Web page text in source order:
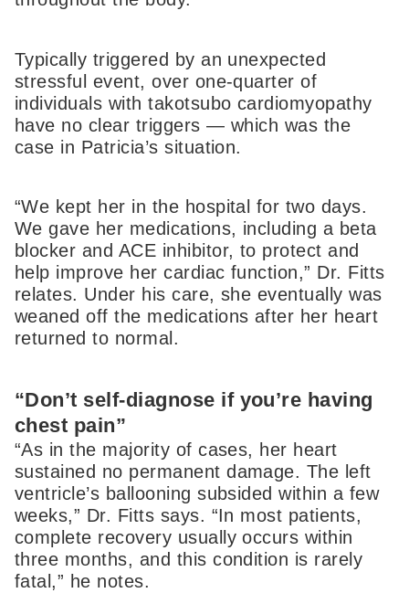
Typically triggered by an unexpected
stressful event, over one-quarter of
individuals with takotsubo cardiomyopathy
have no clear triggers — which was the
case in Patricia’s situation.
“We kept her in the hospital for two days.
We gave her medications, including a beta
blocker and ACE inhibitor, to protect and
help improve her cardiac function,” Dr. Fitts
relates. Under his care, she eventually was
weaned off the medications after her heart
returned to normal.
“Don’t self-diagnose if you’re having
chest pain”
“As in the majority of cases, her heart
sustained no permanent damage. The left
ventricle’s ballooning subsided within a few
weeks,” Dr. Fitts says. “In most patients,
complete recovery usually occurs within
three months, and this condition is rarely
fatal,” he notes.